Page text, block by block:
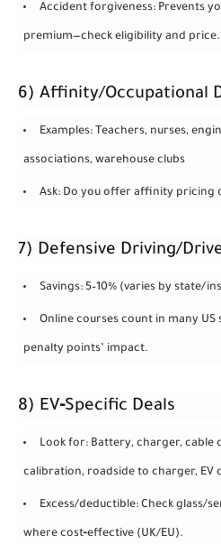
Accident forgiveness: Prevents
premium—check eligibility and price.
6) Affinity/Occupational
Examples: Teachers, nurses,
associations, warehouse clubs
Ask: Do you offer affinity pricing
7) Defensive Driving/
Savings: 5–10% (varies by state/
Online courses count in many
penalty points’ impact.
8) EV‑Specific Deals
Look for: Battery, charger, cable
calibration, roadside to charger, EV
Excess/deductible: Check glass/
where cost‑effective (UK/EU).